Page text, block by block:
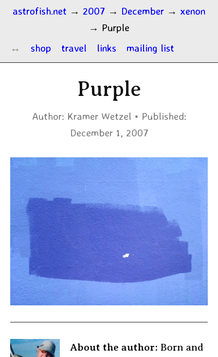
astrofish.net → 2007 → December → xenon
→ Purple
shop
travel links mailing list
Purple
Author: Kramer Wetzel
Published:
December 1, 2007
About the author: Born and